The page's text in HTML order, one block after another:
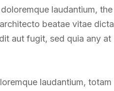
laudantium, the
beatae vitae dicta
aut fugit, sed quia any at
laudantium, totam